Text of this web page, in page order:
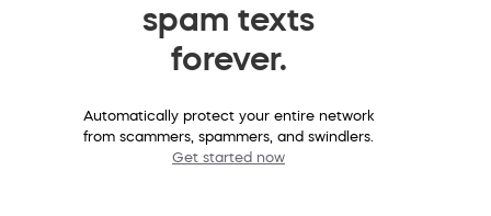
spam texts
forever.
Automatically protect your entire network
from scammers, spammers, and swindlers.
Get started now